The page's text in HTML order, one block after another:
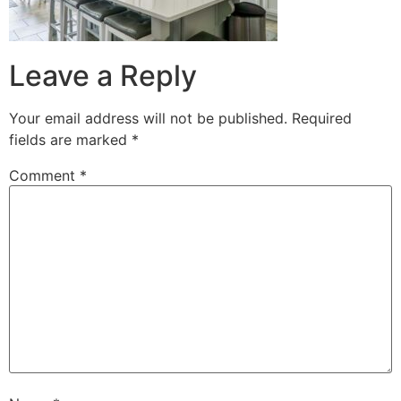
Leave a Reply
Your email address will not be published. Required
fields are marked *
Comment *